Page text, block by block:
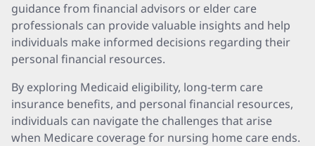
guidance from financial advisors or elder care
professionals can provide valuable insights and help
individuals make informed decisions regarding their
personal financial resources.
By exploring Medicaid eligibility, long-term care
insurance benefits, and personal financial resources,
individuals can navigate the challenges that arise
when Medicare coverage for nursing home care ends.